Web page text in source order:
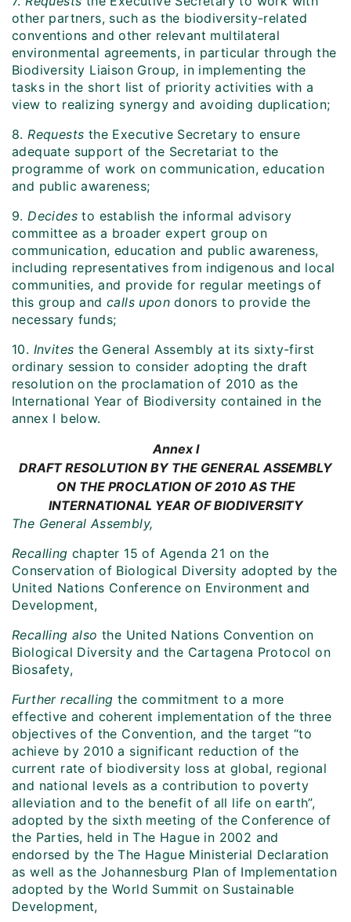
other partners, such as the biodiversity-related
conventions and other relevant multilateral
environmental agreements, in particular through the
Biodiversity Liaison Group, in implementing the
tasks in the short list of priority activities with a
view to realizing synergy and avoiding duplication;
8.Requests the Executive Secretary to ensure
adequate support of the Secretariat to the
programme of work on communication, education
and public awareness;
9.Decides to establish the informal advisory
committee as a broader expert group on
communication, education and public awareness,
including representatives from indigenous and local
communities, and provide for regular meetings of
this group andcalls upondonors to provide the
necessary funds;
10. Invites the General Assembly at its sixty-first
ordinary session to consider adopting the draft
resolution on the proclamation of 2010 as the
International Year of Biodiversity contained in the
annex I below.
Annex I
DRAFT RESOLUTION BY THE GENERAL ASSEMBLY
ON THE PROCLATION OF 2010 AS THE
INTERNATIONAL YEAR OF BIODIVERSITY
The General Assembly,
Recalling chapter 15 of Agenda 21 on the
Conservation of Biological Diversity adopted by the
United Nations Conference on Environment and
Development,
Recalling also the United Nations Convention on
Biological Diversity and the Cartagena Protocol on
Biosafety,
Further recalling the commitment to a more
effective and coherent implementation of the three
objectives of the Convention, and the target “to
achieve by 2010 a significant reduction of the
current rate of biodiversity loss at global, regional
and national levels as a contribution to poverty
alleviation and to the benefit of all life on earth”,
adopted by the sixth meeting of the Conference of
the Parties, held in The Hague in 2002 and
endorsed by the The Hague Ministerial Declaration
as well as the Johannesburg Plan of Implementation
adopted by the World Summit on Sustainable
Development,